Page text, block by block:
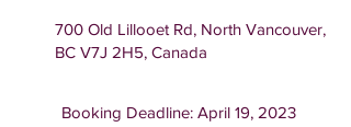
700 Old Lillooet Rd, North Vancouver,
BC V7J 2H5, Canada
Booking Deadline: April 19, 2023